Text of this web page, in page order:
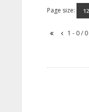
Page size:
1 - 0 / 0